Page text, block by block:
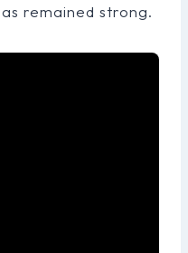
remained strong.